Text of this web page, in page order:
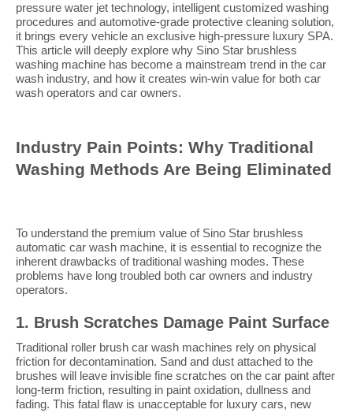
pressure water jet technology, intelligent customized washing
procedures and automotive-grade protective cleaning solution,
it brings every vehicle an exclusive high-pressure luxury SPA.
This article will deeply explore why Sino Star brushless
washing machine has become a mainstream trend in the car
wash industry, and how it creates win-win value for both car
wash operators and car owners.
Industry Pain Points: Why Traditional
Washing Methods Are Being Eliminated
To understand the premium value of Sino Star brushless
automatic car wash machine, it is essential to recognize the
inherent drawbacks of traditional washing modes. These
problems have long troubled both car owners and industry
operators.
1. Brush Scratches Damage Paint Surface
Traditional roller brush car wash machines rely on physical
friction for decontamination. Sand and dust attached to the
brushes will leave invisible fine scratches on the car paint after
long-term friction, resulting in paint oxidation, dullness and
fading. This fatal flaw is unacceptable for luxury cars, new